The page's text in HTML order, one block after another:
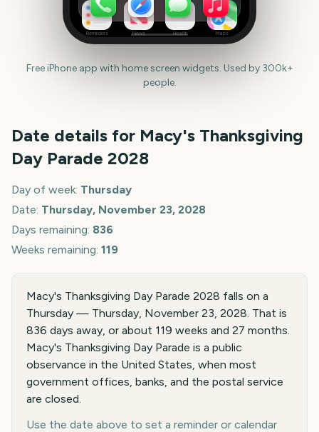
Reminders News Health Maps
Free iPhone app with home screen widgets. Used by 300k+
people.
Date details for Macy's Thanksgiving
Day Parade 2028
Day of week: Thursday
Date: Thursday, November 23, 2028
Days remaining: 836
Weeks remaining: 119
Macy's Thanksgiving Day Parade 2028 falls on a
Thursday — Thursday, November 23, 2028. That is
836 days away, or about 119 weeks and 27 months.
Macy's Thanksgiving Day Parade is a public
observance in the United States, when most
government offices, banks, and the postal service
are closed.
Use the date above to set a reminder or calendar